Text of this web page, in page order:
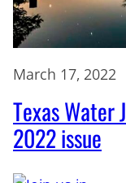
March 17, 2022
Texas Water
2022 issue